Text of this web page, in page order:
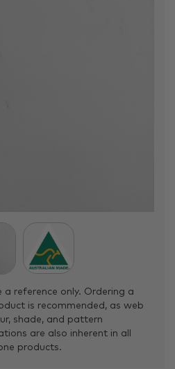
a reference only. Ordering a
is recommended, as web
shade, and pattern
are also inherent in all
products.